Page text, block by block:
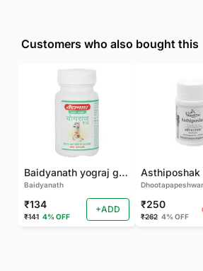
Customers who also bought this
Baidyanath yograj guggulu 120 tab
Baidyanath
₹134
₹141 4% OFF
+ADD
Dhootapapeshwar
₹250
₹262 4% OFF